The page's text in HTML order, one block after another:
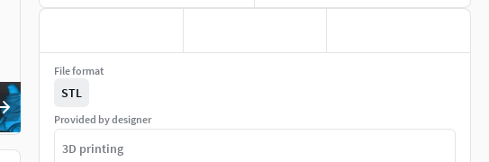
File format
STL
Provided by designer
3D printing